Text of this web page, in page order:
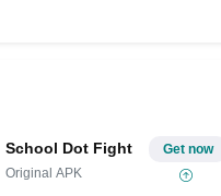
School Dot Fight
Original APK
Get now